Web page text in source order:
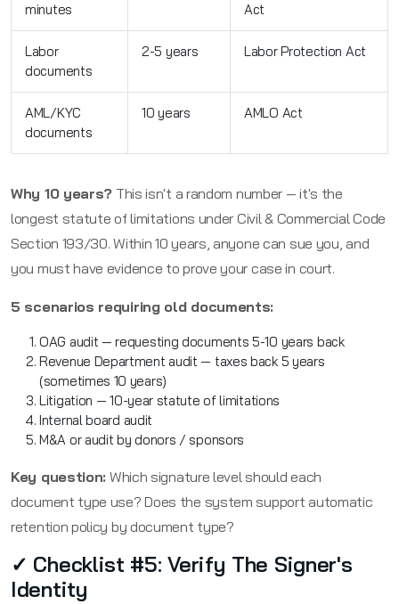
minutes
Act
Labor
documents
2-5 years Labor Protection Act
AML/KYC
documents
10 years AMLO Act
Why 10 years? This isn't a random number — it's the
longest statute of limitations under Civil & Commercial Code
Section 193/30. Within 10 years, anyone can sue you, and
you must have evidence to prove your case in court.
5 scenarios requiring old documents:
OAG audit — requesting documents 5-10 years back
Revenue Department audit — taxes back 5 years
(sometimes 10 years)
Litigation — 10-year statute of limitations
Internal board audit
M&A or audit by donors / sponsors
Key question: Which signature level should each
document type use? Does the system support automatic
retention policy by document type?
✓ Checklist #5: Verify The Signer's
Identity